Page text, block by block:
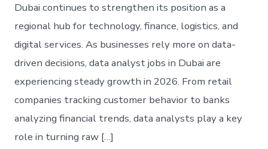
Dubai continues to strengthen its position as a
regional hub for technology, finance, logistics, and
digital services. As businesses rely more on data-
driven decisions, data analyst jobs in Dubai are
experiencing steady growth in 2026. From retail
companies tracking customer behavior to banks
analyzing financial trends, data analysts play a key
role in turning raw […]